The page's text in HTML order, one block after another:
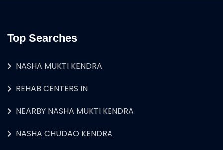
Top Searches
NASHA MUKTI KENDRA
REHAB CENTERS IN
NEARBY NASHA MUKTI KENDRA
NASHA CHUDAO KENDRA